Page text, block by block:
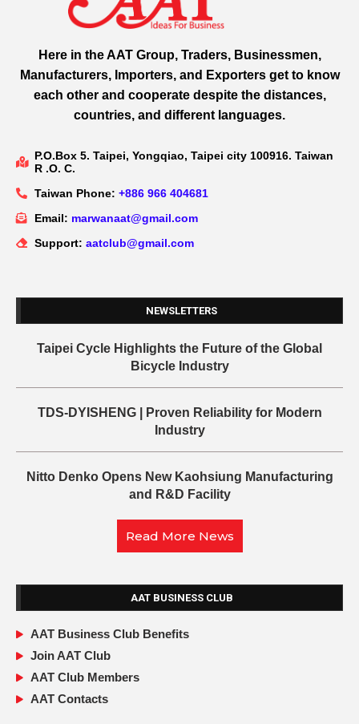
Here in the AAT Group, Traders, Businessmen,
Manufacturers, Importers, and Exporters get to know
each other and cooperate despite the distances,
countries, and different languages.
P.O.Box 5. Taipei, Yongqiao, Taipei city 100916. Taiwan
R .O. C.
Taiwan Phone: +886 966 404681
Email: marwanaat@gmail.com
Support: aatclub@gmail.com
NEWSLETTERS
Taipei Cycle Highlights the Future of the Global
Bicycle Industry
TDS-DYISHENG | Proven Reliability for Modern
Industry
Nitto Denko Opens New Kaohsiung Manufacturing
and R&D Facility
Read More News
AAT BUSINESS CLUB
AAT Business Club Benefits
Join AAT Club
AAT Club Members
AAT Contacts